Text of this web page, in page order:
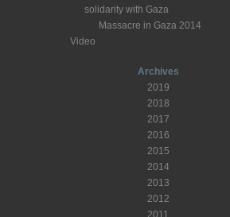
solidarity with Gaza
Massacre in Gaza 2014
Video
Archives
2019
2018
2017
2016
2015
2014
2013
2012
2011